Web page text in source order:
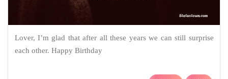
Lover, I’m glad that after all these years we can still surprise
each other. Happy Birthday